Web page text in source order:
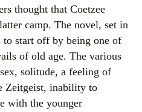
thought that Coetzee
camp. The novel, set in
to start off by being one of
of old age. The various
solitude, a feeling of
Zeitgeist, inability to
with the younger